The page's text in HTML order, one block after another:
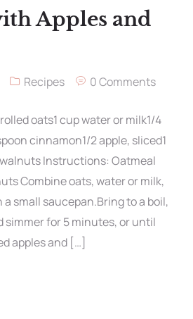
Apples and
Recipes 0 Comments
oats1 cup water or milk1/4
cinnamon1/2 apple, sliced1
Instructions: Oatmeal
Combine oats, water or milk,
small saucepan.Bring to a boil,
simmer for 5 minutes, or until
apples and […]